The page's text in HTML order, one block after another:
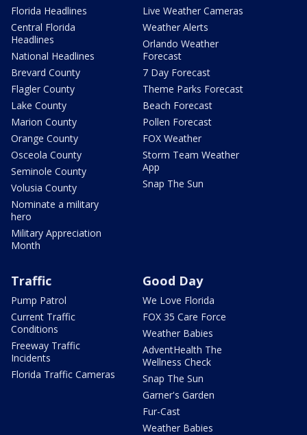
Florida Headlines
Central Florida
Headlines
National Headlines
Brevard County
Flagler County
Lake County
Marion County
Orange County
Osceola County
Seminole County
Volusia County
Nominate a military
hero
Military Appreciation
Month
Live Weather Cameras
Weather Alerts
Orlando Weather
Forecast
7 Day Forecast
Theme Parks Forecast
Beach Forecast
Pollen Forecast
FOX Weather
Storm Team Weather
App
Snap The Sun
Traffic
Pump Patrol
Current Traffic
Conditions
Freeway Traffic
Incidents
Florida Traffic Cameras
Good Day
We Love Florida
FOX 35 Care Force
Weather Babies
AdventHealth The
Wellness Check
Snap The Sun
Garner's Garden
Fur-Cast
Weather Babies